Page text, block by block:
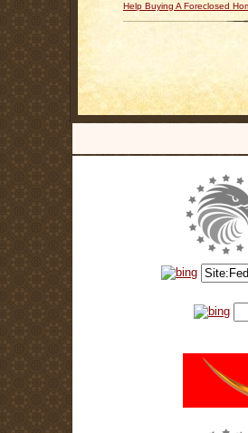
Help Buying A Foreclosed